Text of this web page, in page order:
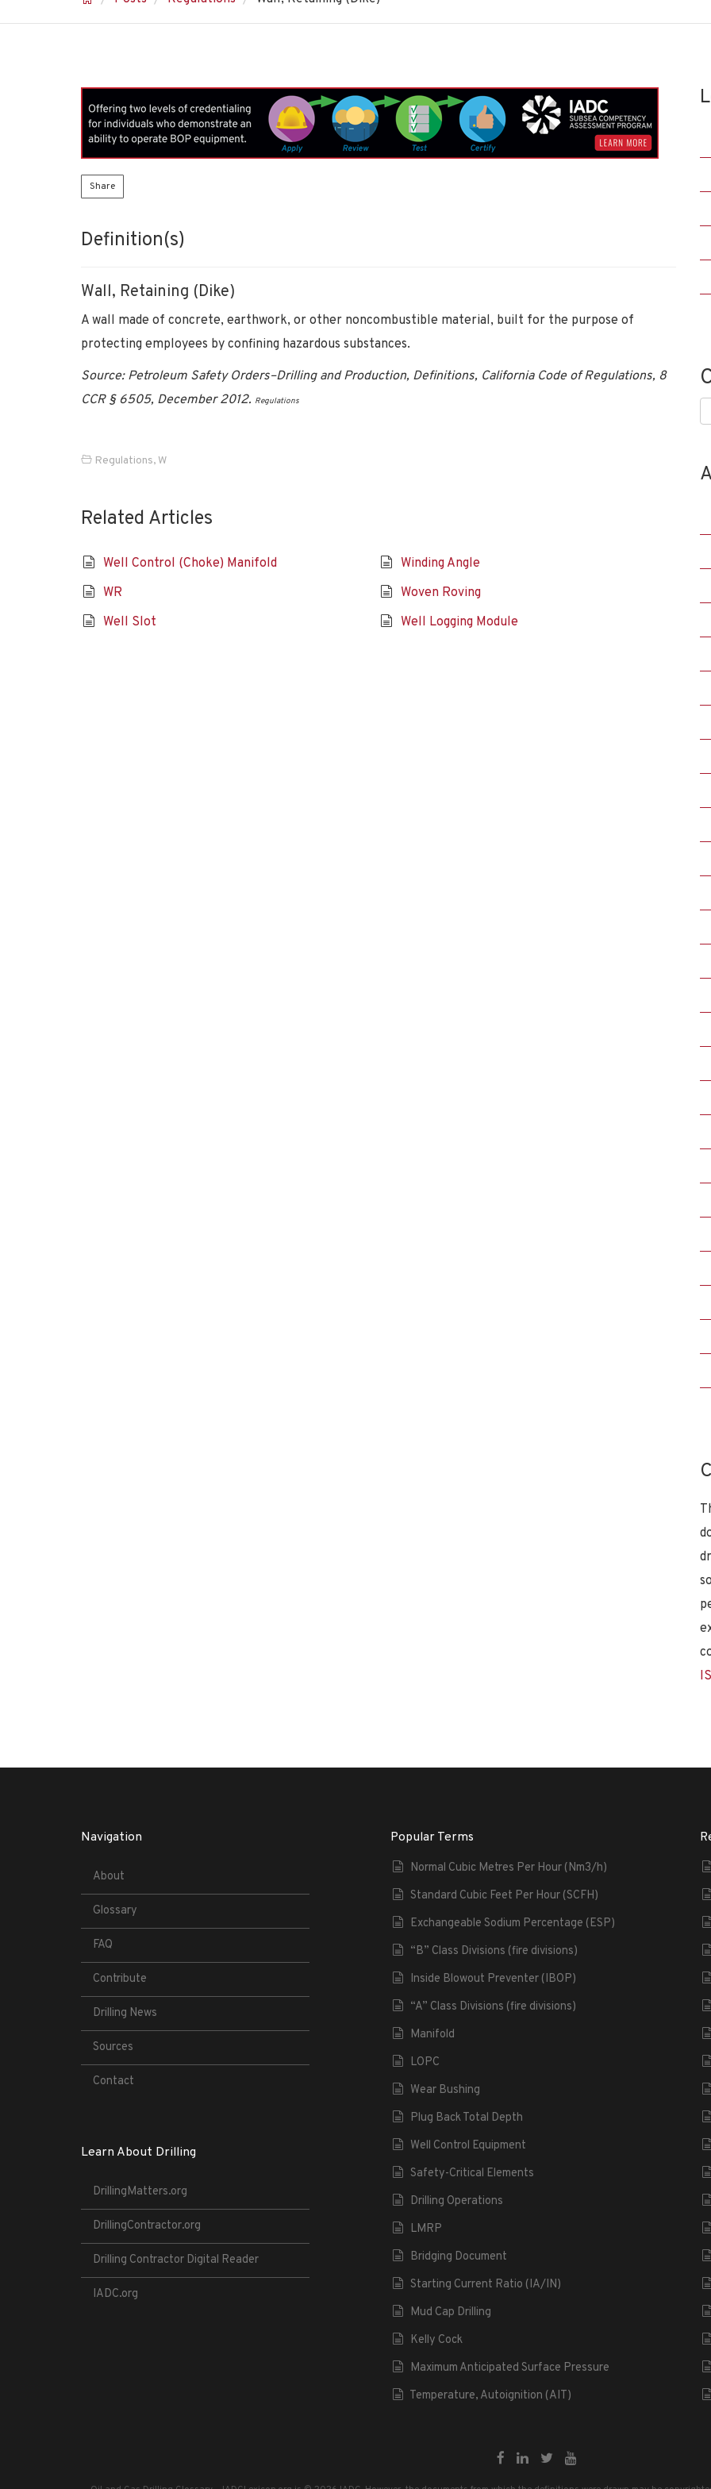
Share
Definition(s)
Wall, Retaining (Dike)
A wall made of concrete, earthwork, or other noncombustible material, built for the purpose of
protecting employees by confining hazardous substances.
Source: Petroleum Safety Orders–Drilling and Production, Definitions, California Code of Regulations, 8
CCR § 6505, December 2012. Regulations
Regulations, W
Related Articles
Well Control (Choke) Manifold
Winding Angle
WR
Woven Roving
Well Slot
Well Logging Module
Navigation
About
Glossary
FAQ
Contribute
Drilling News
Sources
Contact
Learn About Drilling
DrillingMatters.org
DrillingContractor.org
Drilling Contractor Digital Reader
IADC.org
Popular Terms
Normal Cubic Metres Per Hour (Nm3/h)
Standard Cubic Feet Per Hour (SCFH)
Exchangeable Sodium Percentage (ESP)
“B” Class Divisions (fire divisions)
Inside Blowout Preventer (IBOP)
“A” Class Divisions (fire divisions)
Manifold
LOPC
Wear Bushing
Plug Back Total Depth
Well Control Equipment
Safety-Critical Elements
Drilling Operations
LMRP
Bridging Document
Starting Current Ratio (IA/IN)
Mud Cap Drilling
Kelly Cock
Maximum Anticipated Surface Pressure
Temperature, Autoignition (AIT)